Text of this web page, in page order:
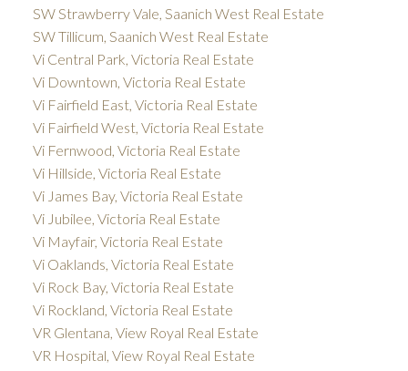
SW Strawberry Vale, Saanich West Real Estate
SW Tillicum, Saanich West Real Estate
Vi Central Park, Victoria Real Estate
Vi Downtown, Victoria Real Estate
Vi Fairfield East, Victoria Real Estate
Vi Fairfield West, Victoria Real Estate
Vi Fernwood, Victoria Real Estate
Vi Hillside, Victoria Real Estate
Vi James Bay, Victoria Real Estate
Vi Jubilee, Victoria Real Estate
Vi Mayfair, Victoria Real Estate
Vi Oaklands, Victoria Real Estate
Vi Rock Bay, Victoria Real Estate
Vi Rockland, Victoria Real Estate
VR Glentana, View Royal Real Estate
VR Hospital, View Royal Real Estate